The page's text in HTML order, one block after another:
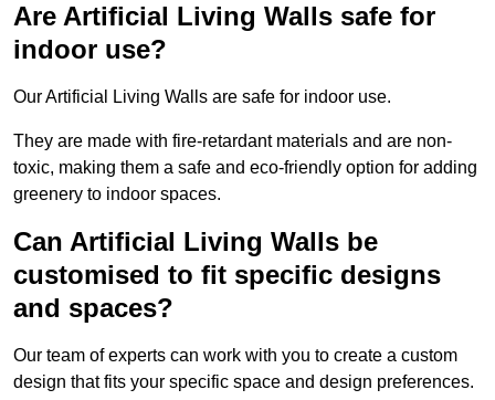
Are Artificial Living Walls safe for
indoor use?
Our Artificial Living Walls are safe for indoor use.
They are made with fire-retardant materials and are non-
toxic, making them a safe and eco-friendly option for adding
greenery to indoor spaces.
Can Artificial Living Walls be
customised to fit specific designs
and spaces?
Our team of experts can work with you to create a custom
design that fits your specific space and design preferences.